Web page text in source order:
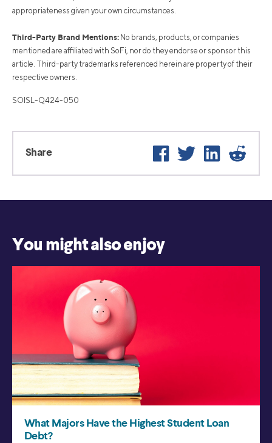
appropriateness given your own circumstances.
Third-Party Brand Mentions: No brands, products, or companies
mentioned are affiliated with SoFi, nor do they endorse or sponsor this
article. Third-party trademarks referenced herein are property of their
respective owners.
SOISL-Q424-050
Share Facebook
Twitter LinkedIn